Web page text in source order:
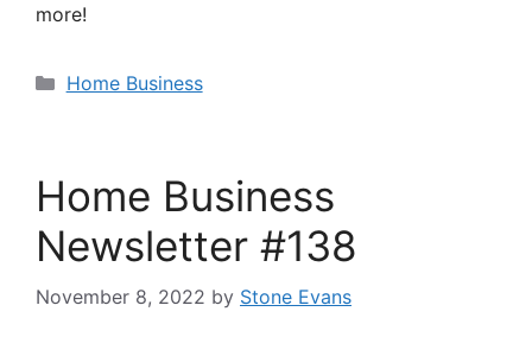
more!
Categories
Home Business
Home Business
Newsletter #138
November 8, 2022 by Stone Evans